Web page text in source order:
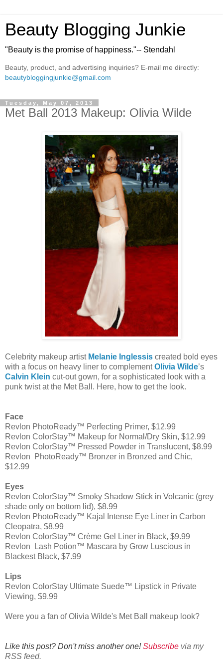
Beauty Blogging Junkie
"Beauty is the promise of happiness."-- Stendahl
Beauty, product, and advertising inquiries? E-mail me directly:
beautybloggingjunkie@gmail.com
Tuesday, May 07, 2013
Met Ball 2013 Makeup: Olivia Wilde
Celebrity makeup artist Melanie Inglessis created bold eyes
with a focus on heavy liner to complementOlivia Wilde’s
Calvin Klein cut-out gown, for a sophisticated look with a
punk twist at the Met Ball. Here, how to get the look.
Face
Revlon PhotoReady™ Perfecting Primer, $12.99
Revlon ColorStay™ Makeup for Normal/Dry Skin, $12.99
Revlon ColorStay™ Pressed Powder in Translucent, $8.99
Revlon PhotoReady™ Bronzer in Bronzed and Chic,
$12.99
Eyes
Revlon ColorStay™ Smoky Shadow Stick in Volcanic (grey
shade only on bottom lid), $8.99
Revlon PhotoReady™ Kajal Intense Eye Liner in Carbon
Cleopatra, $8.99
Revlon ColorStay™ Crème Gel Liner in Black, $9.99
Revlon Lash Potion™ Mascara by Grow Luscious in
Blackest Black, $7.99
Lips
Revlon ColorStay Ultimate Suede™ Lipstick in Private
Viewing, $9.99
Were you a fan of Olivia Wilde's Met Ball makeup look?
Like this post? Don't miss another one!Subscribe via my
RSS feed.